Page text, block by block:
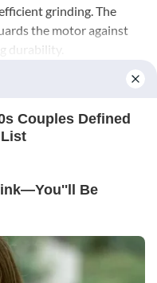
grinding. The
the motor against
durability.
Jars (1.2L for wet jar,
blends.
Precision, rust-
nutrient-rich blends
𝗙𝗨𝗡𝗖𝗧𝗜𝗢𝗡:
you fine-tune
helps reduce